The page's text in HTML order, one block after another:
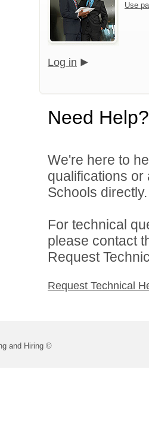
Use
Log in
Need Help?
We're here to
qualifications
Schools directly.
For technical
please contact
Request
Request Technical
and Hiring ©